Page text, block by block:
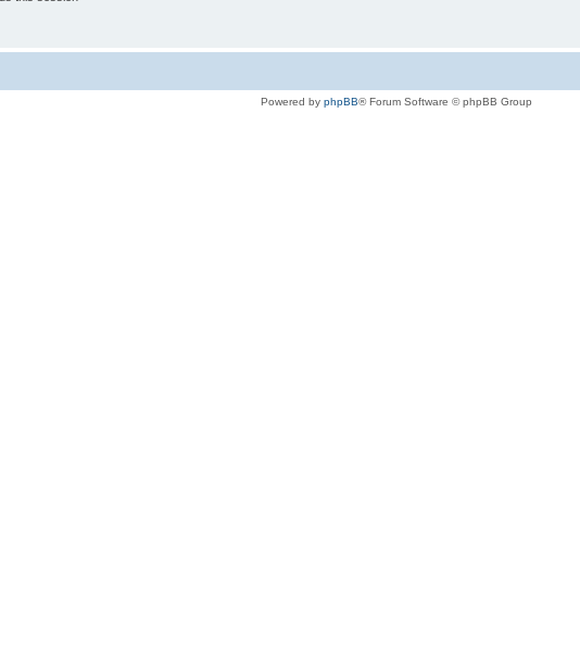
Powered by phpBB® Forum Software © phpBB Group